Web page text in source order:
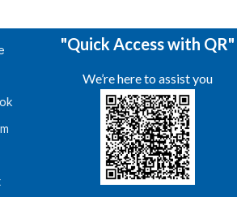
"Quick Access with QR"
We’re here to assist you